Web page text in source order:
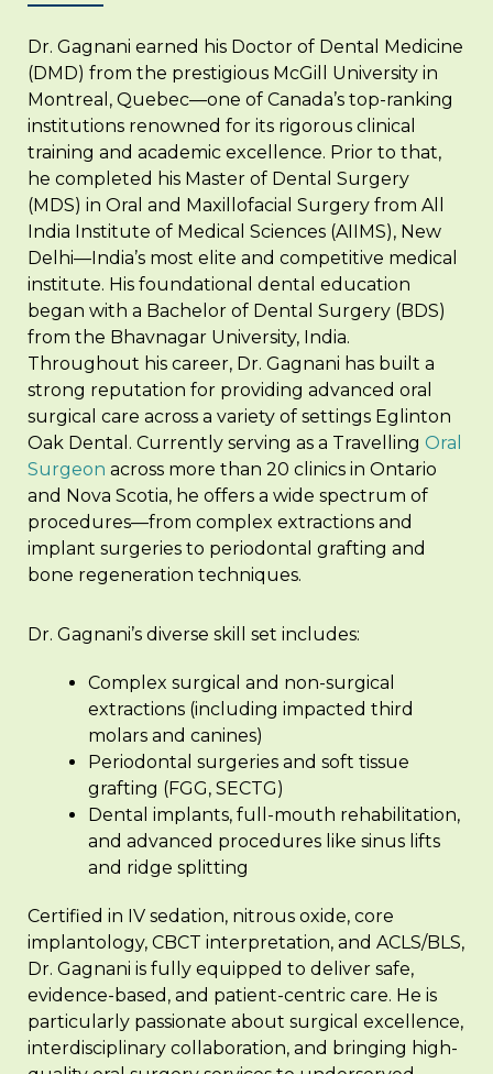
Dr. Gagnani earned his Doctor of Dental Medicine
(DMD) from the prestigious McGill University in
Montreal, Quebec—one of Canada’s top-ranking
institutions renowned for its rigorous clinical
training and academic excellence. Prior to that,
he completed his Master of Dental Surgery
(MDS) in Oral and Maxillofacial Surgery from All
India Institute of Medical Sciences (AIIMS), New
Delhi—India’s most elite and competitive medical
institute. His foundational dental education
began with a Bachelor of Dental Surgery (BDS)
from the Bhavnagar University, India.
Throughout his career, Dr. Gagnani has built a
strong reputation for providing advanced oral
surgical care across a variety of settings Eglinton
Oak Dental. Currently serving as a Travelling Oral
Surgeon across more than 20 clinics in Ontario
and Nova Scotia, he offers a wide spectrum of
procedures—from complex extractions and
implant surgeries to periodontal grafting and
bone regeneration techniques.
Dr. Gagnani’s diverse skill set includes:
Complex surgical and non-surgical
extractions (including impacted third
molars and canines)
Periodontal surgeries and soft tissue
grafting (FGG, SECTG)
Dental implants, full-mouth rehabilitation,
and advanced procedures like sinus lifts
and ridge splitting
Certified in IV sedation, nitrous oxide, core
implantology, CBCT interpretation, and ACLS/BLS,
Dr. Gagnani is fully equipped to deliver safe,
evidence-based, and patient-centric care. He is
particularly passionate about surgical excellence,
interdisciplinary collaboration, and bringing high-